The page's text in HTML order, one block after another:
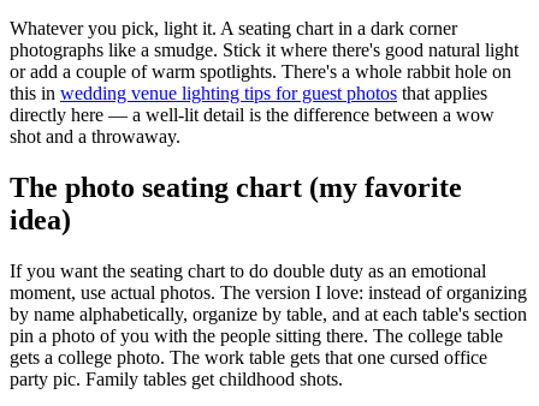
Whatever you pick, light it. A seating chart in a dark corner
photographs like a smudge. Stick it where there's good natural light
or add a couple of warm spotlights. There's a whole rabbit hole on
this in wedding venue lighting tips for guest photos that applies
directly here — a well-lit detail is the difference between a wow
shot and a throwaway.
The photo seating chart (my favorite
idea)
If you want the seating chart to do double duty as an emotional
moment, use actual photos. The version I love: instead of organizing
by name alphabetically, organize by table, and at each table's section
pin a photo of you with the people sitting there. The college table
gets a college photo. The work table gets that one cursed office
party pic. Family tables get childhood shots.